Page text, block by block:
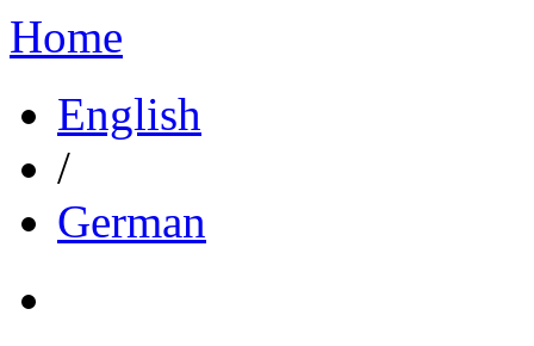
Home
English
/
German